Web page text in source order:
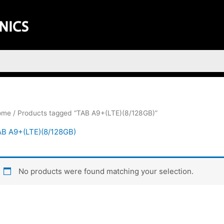
/ Products tagged “TAB A9+(LTE)(8/128GB)”
A9+(LTE)(8/128GB)
No products were found matching your selection.